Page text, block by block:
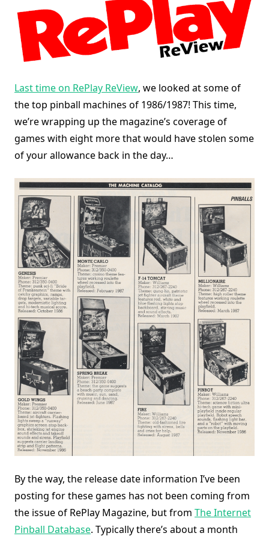
Last time on RePlay ReView, we looked at some of
the top pinball machines of 1986/1987! This time,
we’re wrapping up the magazine’s coverage of
games with eight more that would have stolen some
of your allowance back in the day…
By the way, the release date information I’ve been
posting for these games has not been coming from
the issue of RePlay Magazine, but from The Internet
Pinball Database. Typically there’s about a month